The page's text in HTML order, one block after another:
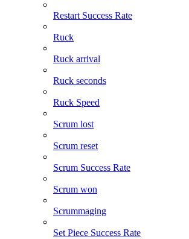
Restart Success Rate
Ruck
Ruck arrival
Ruck seconds
Ruck Speed
Scrum lost
Scrum reset
Scrum Success Rate
Scrum won
Scrummaging
Set Piece Success Rate